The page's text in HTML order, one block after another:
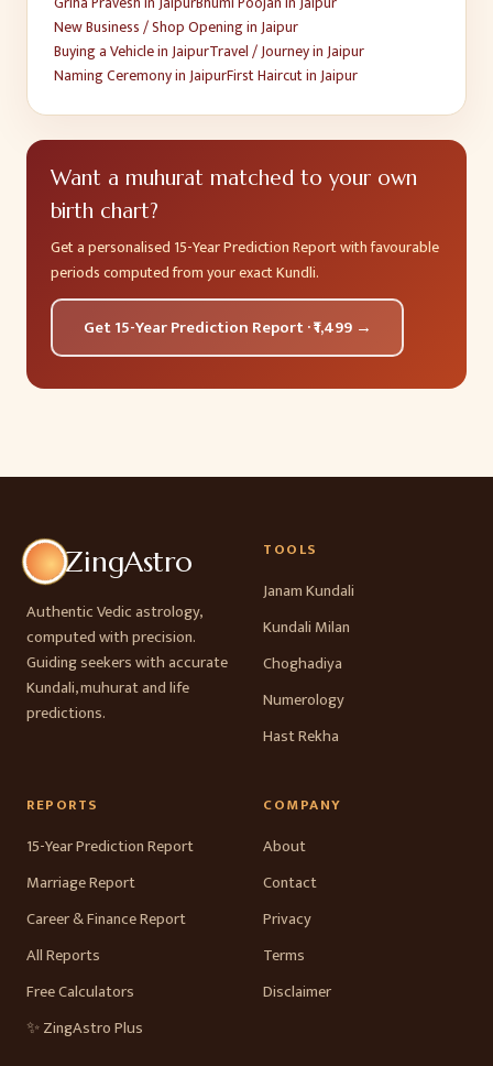
New Business / Shop OpeninginJaipur
Buying a VehicleinJaipurTravel / JourneyinJaipur
Naming CeremonyinJaipurFirst HaircutinJaipur
Want a muhurat matched to your own
birth chart?
Get a personalised 15-Year Prediction Report with favourable
periods computed from your exact Kundli.
Get 15-Year Prediction Report · ₹1,499 →
ZingAstro
Authentic Vedic astrology,
computed with precision.
Guiding seekers with accurate
Kundali, muhurat and life
predictions.
TOOLS
Janam Kundali
Kundali Milan
Choghadiya
Numerology
Hast Rekha
REPORTS
15-Year Prediction Report
Marriage Report
Career & Finance Report
All Reports
Free Calculators
✨ ZingAstro Plus
COMPANY
About
Contact
Privacy
Terms
Disclaimer